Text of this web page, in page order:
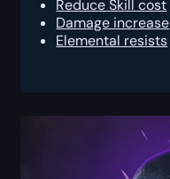
Reduce Skill cost
Damage increase
Elemental resists